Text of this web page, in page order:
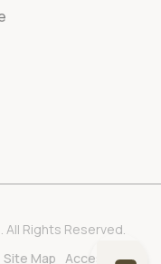
Rights Reserved.
Site Map Accessibility